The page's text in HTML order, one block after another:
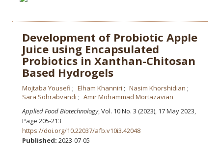
Development of Probiotic Apple
Juice using Encapsulated
Probiotics in Xanthan-Chitosan
Based Hydrogels
Mojtaba Yousefi Elham Khanniri
Nasim Khorshidian
Sara Sohrabvandi
Amir Mohammad Mortazavian
Applied Food Biotechnology, Vol. 10 No. 3 (2023), 17 May 2023
Page 205-213
https://doi.org/10.22037/afb.v10i3.42048
Published: 2023-07-05